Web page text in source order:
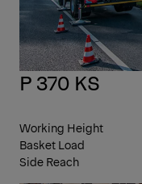
P 370 KS
Working Height
Basket Load
Side Reach